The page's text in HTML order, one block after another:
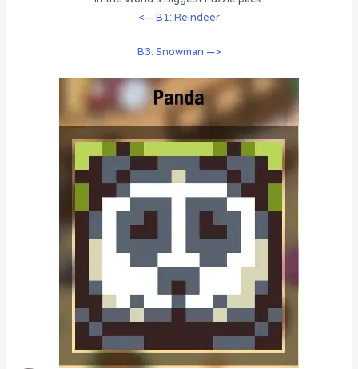
<— B1: Reindeer
B3: Snowman —>